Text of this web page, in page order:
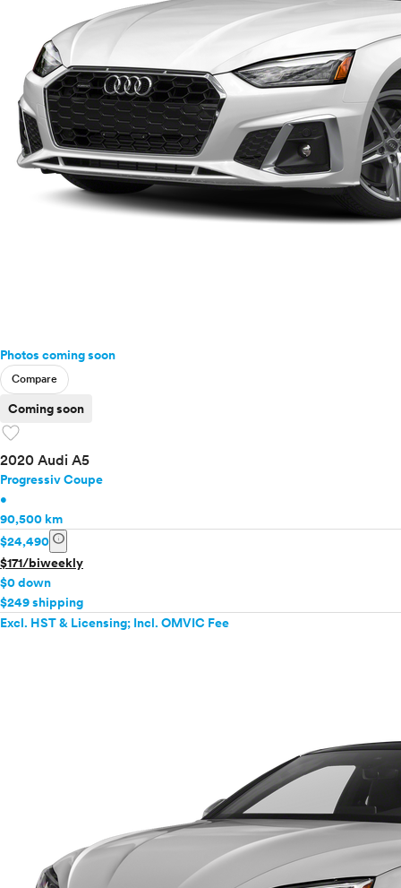
Photos coming soon
Compare
Coming soon
favorite
2020 Audi A5
Progressiv Coupe
•
90,500 km
$24,490 info
$171/biweekly
$0 down
$249 shipping
Excl. HST & Licensing; Incl. OMVIC Fee